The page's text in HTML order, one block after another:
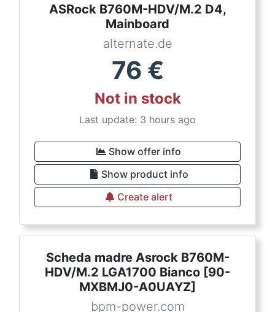
ASRock B760M-HDV/M.2 D4,
Mainboard
alternate.de
76 €
Not in stock
Last update: 3 hours ago
Show offer info
Show product info
Create alert
Scheda madre Asrock B760M-
HDV/M.2 LGA1700 Bianco [90-
MXBMJ0-A0UAYZ]
bpm-power.com